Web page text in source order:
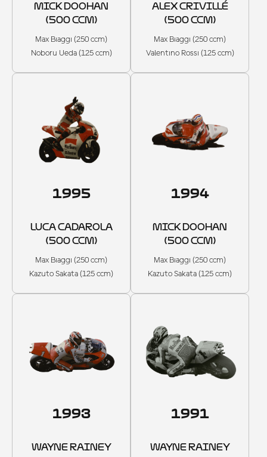
MICK DOOHAN
(500 CCM)
Max Biaggi (250 ccm)
Noboru Ueda (125 ccm)
ALEX CRIVILLÉ
(500 CCM)
Max Biaggi (250 ccm)
Valentino Rossi (125 ccm)
1995
LUCA CADAROLA
(500 CCM)
Max Biaggi (250 ccm)
Kazuto Sakata (125 ccm)
1994
MICK DOOHAN
(500 CCM)
Max Biaggi (250 ccm)
Kazuto Sakata (125 ccm)
1993
WAYNE RAINEY
1991
WAYNE RAINEY